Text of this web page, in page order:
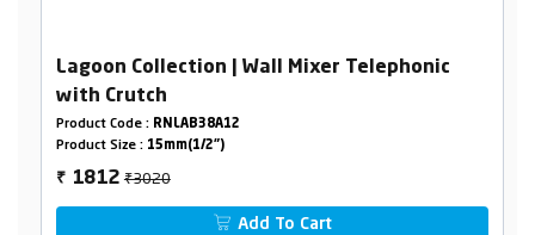
Lagoon Collection | Wall Mixer Telephonic
with Crutch
Product Code : RNLAB38A12
Product Size : 15mm(1/2")
₹ 1812₹3020
Add To Cart